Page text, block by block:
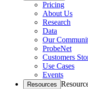
Pricing
About Us
Research
Data
Our
ProbeNet
Customers
Use Cases
Events
Resources